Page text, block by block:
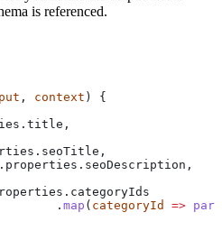
is referenced.
, context ) {
. title ,
. seoTitle ,
. properties . seoDescription ,
. categoryIds
.
map ( categoryId =>